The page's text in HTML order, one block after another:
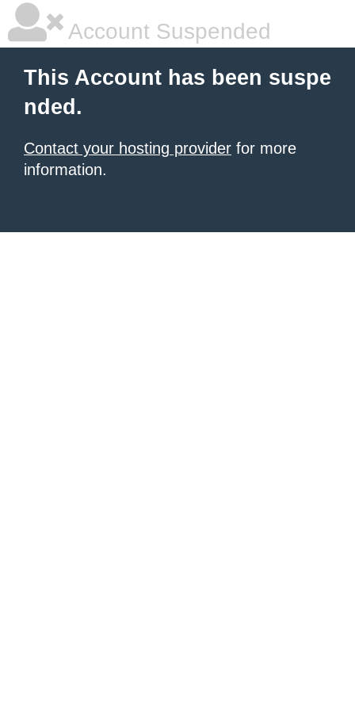
Account Suspended
This Account has been suspe
nded.
Contact your hosting provider for more
information.